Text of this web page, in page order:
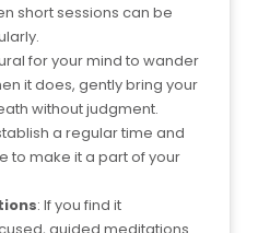
short sessions can be
for your mind to wander
it does, gently bring your
without judgment.
a regular time and
to make it a part of your
: If you find it
guided meditations